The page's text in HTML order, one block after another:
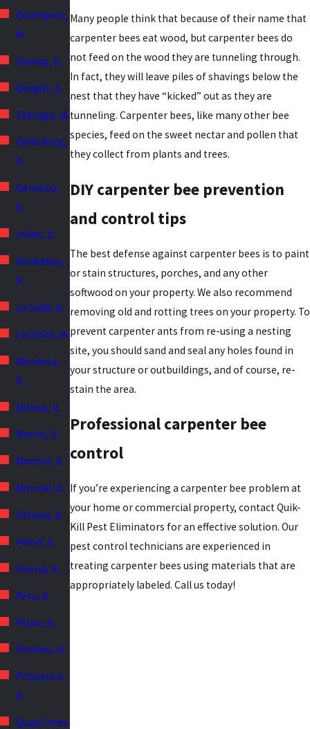
Davenport,
IA
Dunlap, IL
Dwight, IL
Eldridge, IA
Galesburg,
IL
Geneseo,
IL
Joliet, IL
Kankakee,
IL
La Salle, IL
LeClaire, IA
Mendota,
IL
Moline, IL
Morris, IL
Morton, IL
Normal, IL
Ottawa, IL
Pekin, IL
Peoria, IL
Peru, IL
Plano, IL
Pontiac, IL
Princeton,
IL
Quad Cities
Many people think that because of their name that
carpenter bees eat wood, but carpenter bees do
not feed on the wood they are tunneling through.
In fact, they will leave piles of shavings below the
nest that they have “kicked” out as they are
tunneling. Carpenter bees, like many other bee
species, feed on the sweet nectar and pollen that
they collect from plants and trees.
DIY carpenter bee prevention
and control tips
The best defense against carpenter bees is to paint
or stain structures, porches, and any other
softwood on your property. We also recommend
removing old and rotting trees on your property. To
prevent carpenter ants from re-using a nesting
site, you should sand and seal any holes found in
your structure or outbuildings, and of course, re-
stain the area.
Professional carpenter bee
control
If you’re experiencing a carpenter bee problem at
your home or commercial property, contact Quik-
Kill Pest Eliminators for an effective solution. Our
pest control technicians are experienced in
treating carpenter bees using materials that are
appropriately labeled. Call us today!